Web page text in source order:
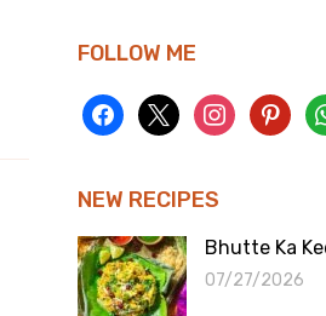
FOLLOW ME
facebook
x instagram
NEW RECIPES
Bhutte Ka
07/27/2026